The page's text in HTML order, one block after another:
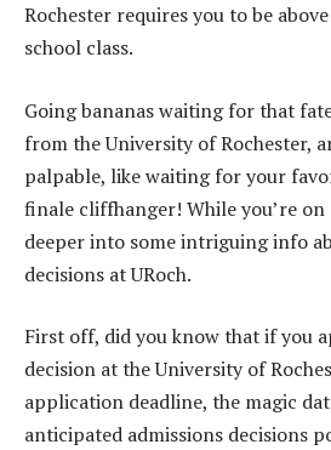
Rochester requires you to be
school class.
Going bananas waiting for that
from the University of Rochester,
palpable, like waiting for your
finale cliffhanger! While you’re on
deeper into some intriguing info
decisions at URoch.
First off, did you know that if you
decision at the University of
application deadline, the magic
anticipated admissions decisions